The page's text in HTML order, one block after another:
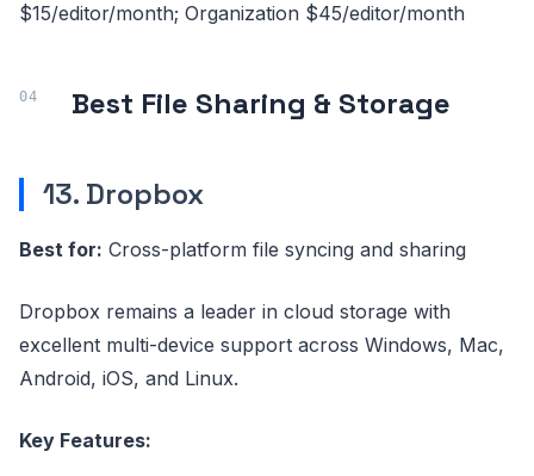
$15/editor/month; Organization $45/editor/month
Best File Sharing & Storage
13. Dropbox
Best for: Cross-platform file syncing and sharing
Dropbox remains a leader in cloud storage with
excellent multi-device support across Windows, Mac,
Android, iOS, and Linux.
Key Features: